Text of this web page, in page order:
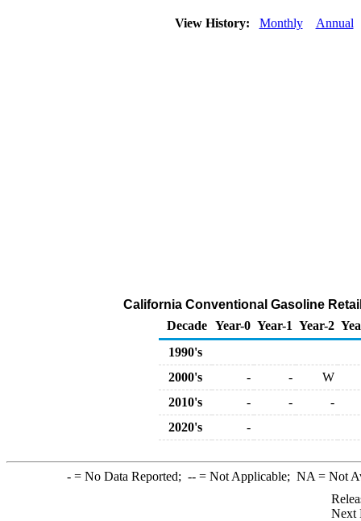
View History: Monthly Annual
California Conventional Gasoline
Decade Year-0 Year-1 Year-2
1990's
2000's
- -
W
2010's
- -
-
2020's
-
-= No Data Reported; --= Not Applicable; NA = Not
Next